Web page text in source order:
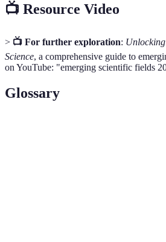
📺 Resource Video
> 📺 For further exploration:
Science, a comprehensive guide to
on YouTube: "emerging scientific fields
Glossary